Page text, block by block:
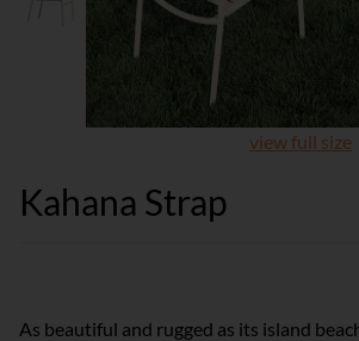
view full size
Kahana Strap
As beautiful and rugged as its island